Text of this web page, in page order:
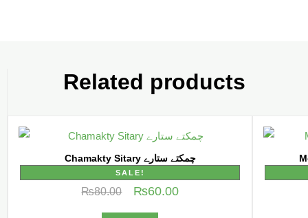
Related products
Chamakty Sitary چمکتے ستارے
SALE!
₨80.00 ₨60.00